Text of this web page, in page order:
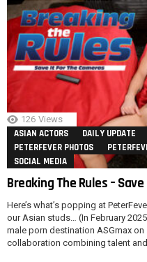
126 Views
ASIAN ACTORS DAILY UPDATE
PETERFEVER PHOTOS
SOCIAL MEDIA
Breaking The Rules –
Here’s what’s popping at
our Asian studs… (In February
male porn destination ASGmax
collaboration combining talent